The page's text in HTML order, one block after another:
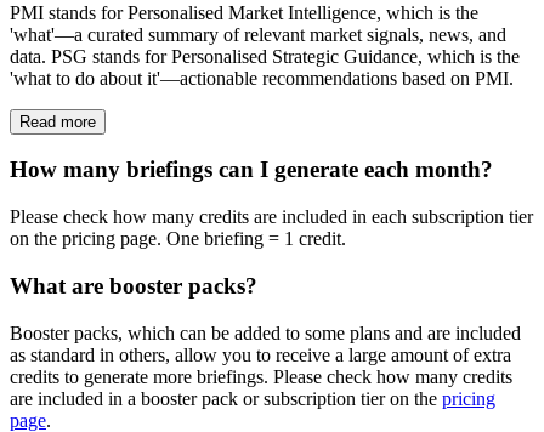
PMI stands for Personalised Market Intelligence, which is the
'what'—a curated summary of relevant market signals, news, and
data. PSG stands for Personalised Strategic Guidance, which is the
'what to do about it'—actionable recommendations based on PMI.
Read more
How many briefings can I generate each month?
Please check how many credits are included in each subscription tier
on the pricing page. One briefing = 1 credit.
What are booster packs?
Booster packs, which can be added to some plans and are included
as standard in others, allow you to receive a large amount of extra
credits to generate more briefings. Please check how many credits
are included in a booster pack or subscription tier on the pricing
page.